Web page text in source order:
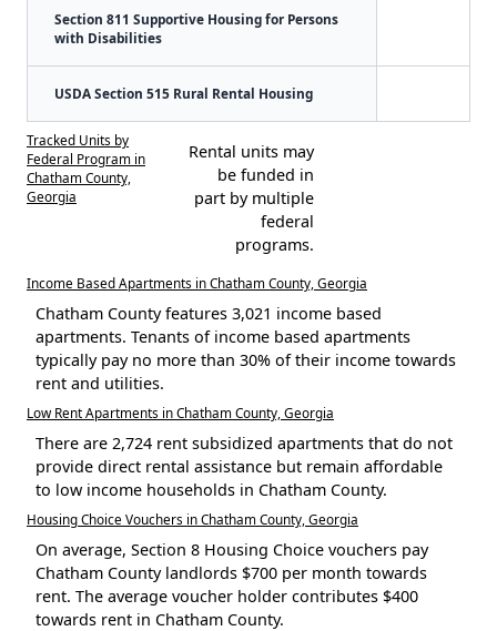
Section 811 Supportive Housing for Persons
with Disabilities
USDA Section 515 Rural Rental Housing
Tracked Units by
Federal Program in
Chatham County,
Georgia
Rental units may
be funded in
part by multiple
federal
programs.
Income Based Apartments in Chatham County, Georgia
Chatham County features 3,021 income based
apartments. Tenants of income based apartments
typically pay no more than 30% of their income towards
rent and utilities.
Low Rent Apartments in Chatham County, Georgia
There are 2,724 rent subsidized apartments that do not
provide direct rental assistance but remain affordable
to low income households in Chatham County.
Housing Choice Vouchers in Chatham County, Georgia
On average, Section 8 Housing Choice vouchers pay
Chatham County landlords $700 per month towards
rent. The average voucher holder contributes $400
towards rent in Chatham County.